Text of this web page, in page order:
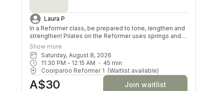
Laura P
In a Reformer class, be prepared to tone, lengthen and
strengthen! Pilates on the Reformer uses springs and
pulleys to provide resistance whilst lying on the
machine. All your muscles will be worked in a low
impact way, and you’ll try exercises you never knew
existed! There are moves and positions for all ability
levels.
Show more
Saturday, August 8, 2026
11:30 PM - 12:15 AM 45 min
Coorparoo Reformer 1 (Waitlist available)
A$30 Join waitlist